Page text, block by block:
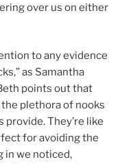
over us on either
to any evidence
as Samantha
points out that
plethora of nooks
They’re like
for avoiding the
in we noticed,